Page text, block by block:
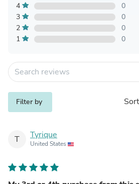
4
0
3
0
2
0
1
0
Filter by
T Tyrique
United States